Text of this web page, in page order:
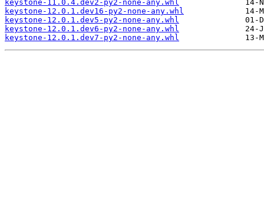
keystone-11.0.4.dev2-py2-none-any.whl
keystone-12.0.1.dev16-py2-none-any.whl
keystone-12.0.1.dev5-py2-none-any.whl
keystone-12.0.1.dev6-py2-none-any.whl
keystone-12.0.1.dev7-py2-none-any.whl